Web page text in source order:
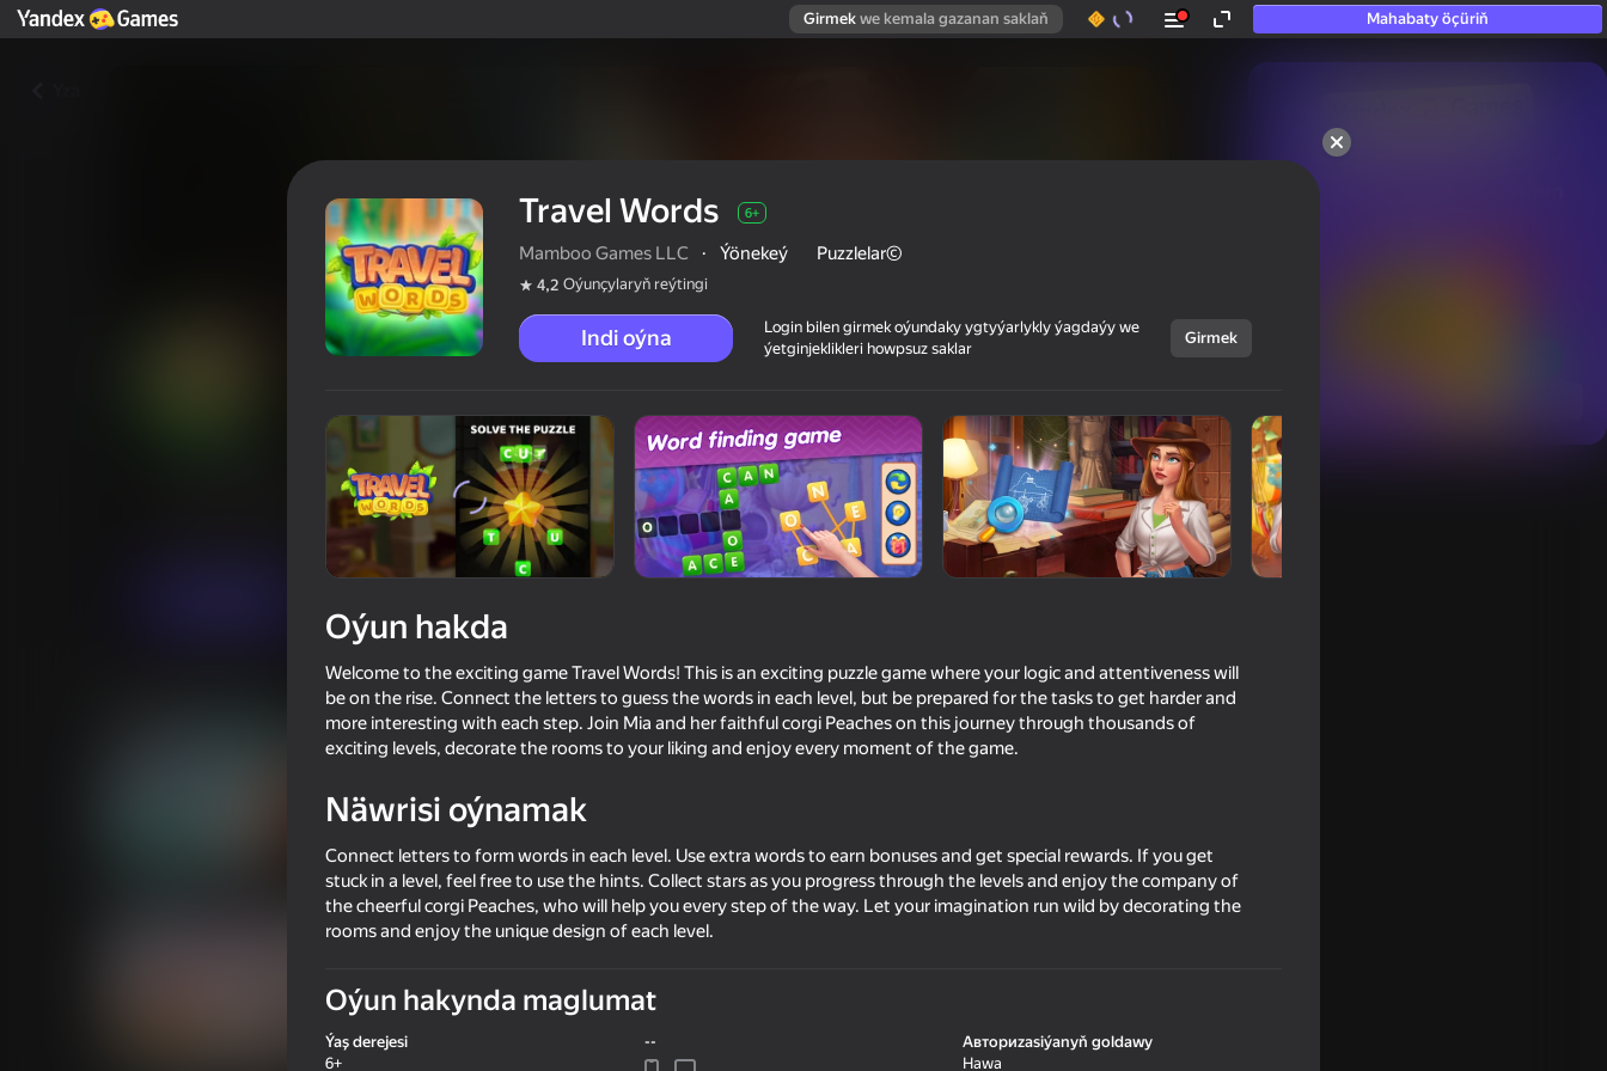
Girmek we kemala gazanan saklaň Mahabaty öçüriň
hatda «oýnamayanlar» hem
Oýunçylaryň reýtingi 6+
Puzzlelar© Mamboo Games LLC
42
Call Metromen
39
I Am Security
38
Brainrot Evolution: Clicker
18+ 77 65
Travel Words 6+
Mamboo Games LLC · Ýönekeý Puzzlelar©
4,2 Oýunçylaryň reýtingi
Indi oýna
Login bilen girmek oýundaky ygtyýarlykly ýagdaýy we
ýetginjeklikleri howpsuz saklar
Girmek
Oýun hakda
Welcome to the exciting game Travel Words! This is an exciting puzzle game where your logic and attentiveness will
be on the rise. Connect the letters to guess the words in each level, but be prepared for the tasks to get harder and
more interesting with each step. Join Mia and her faithful corgi Peaches on this journey through thousands of
exciting levels, decorate the rooms to your liking and enjoy every moment of the game.
Näwrisi oýnamak
Connect letters to form words in each level. Use extra words to earn bonuses and get special rewards. If you get
stuck in a level, feel free to use the hints. Collect stars as you progress through the levels and enjoy the company of
the cheerful corgi Peaches, who will help you every step of the way. Let your imagination run wild by decorating the
rooms and enjoy the unique design of each level.
Oýun hakynda maglumat
Ýaş derejesi
6+
--
Авториzasiýanyň goldawy
Hawa